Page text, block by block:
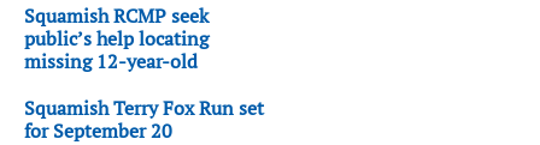
Squamish RCMP seek
public’s help locating
missing 12-year-old
Squamish Terry Fox Run set
for September 20